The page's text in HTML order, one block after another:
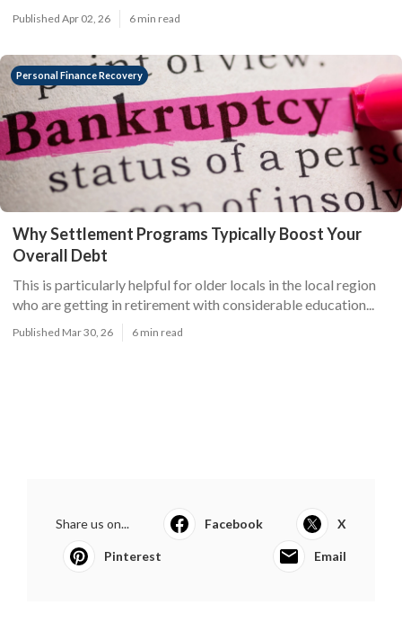
Published Apr 02, 26 6 min read
Personal Finance Recovery
Why Settlement Programs Typically Boost Your
Overall Debt
This is particularly helpful for older locals in the local region
who are getting in retirement with considerable education...
Published Mar 30, 26 6 min read
Share us on... Facebook X
Pinterest Email